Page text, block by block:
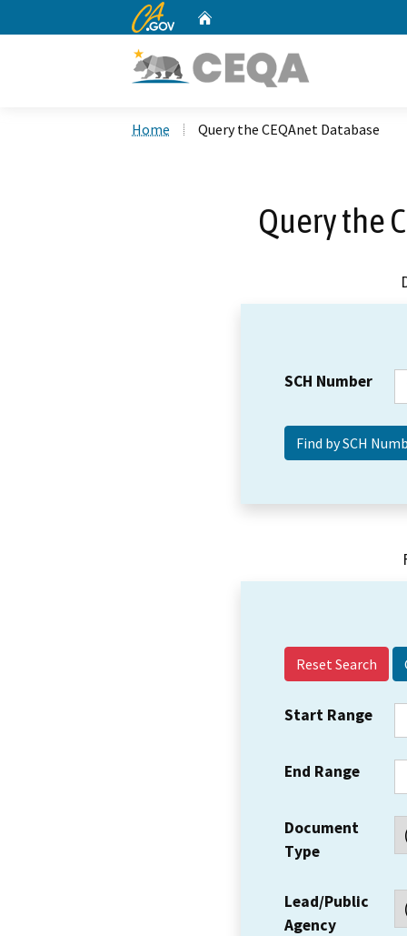
CA.gov
Home Query the CEQAnet Database
Query the
SCH Number
Reset Search
Start Range
End Range
Document
Type
Lead/Public
Agency